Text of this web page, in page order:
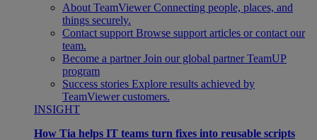
About TeamViewer Connecting people, places, and
things securely.
Contact support Browse support articles or contact our
team.
Become a partner Join our global partner TeamUP
program
Success stories Explore results achieved by
TeamViewer customers.
INSIGHT
How Tia helps IT teams turn fixes into reusable scripts